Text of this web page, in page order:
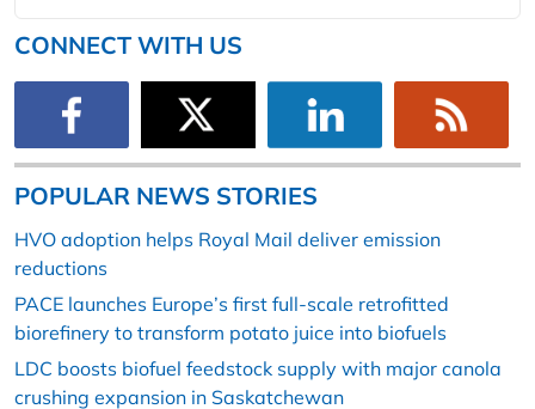
CONNECT WITH US
POPULAR NEWS STORIES
HVO adoption helps Royal Mail deliver emission
reductions
PACE launches Europe’s first full-scale retrofitted
biorefinery to transform potato juice into biofuels
LDC boosts biofuel feedstock supply with major canola
crushing expansion in Saskatchewan